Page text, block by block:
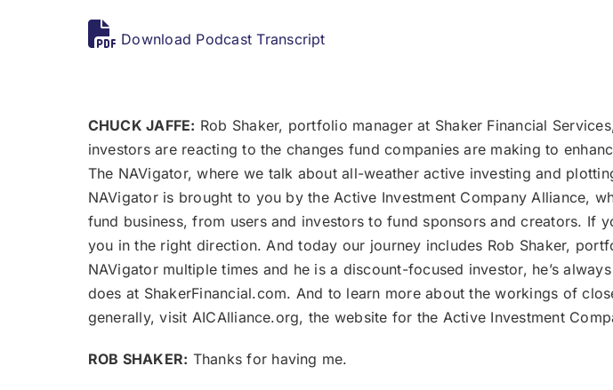
Download Podcast Transcript
CHUCK JAFFE: Rob Shaker, portfolio manager at Shaker Financial
investors are reacting to the changes fund companies are making to
The NAVigator, where we talk about all-weather active investing and
NAVigator is brought to you by the Active Investment Company Alliance,
fund business, from users and investors to fund sponsors and creators. If
you in the right direction. And today our journey includes Rob Shaker,
NAVigator multiple times and he is a discount-focused investor, he’s
does at ShakerFinancial.com. And to learn more about the workings of
generally, visit AICAlliance.org, the website for the Active Investment
ROB SHAKER: Thanks for having me.